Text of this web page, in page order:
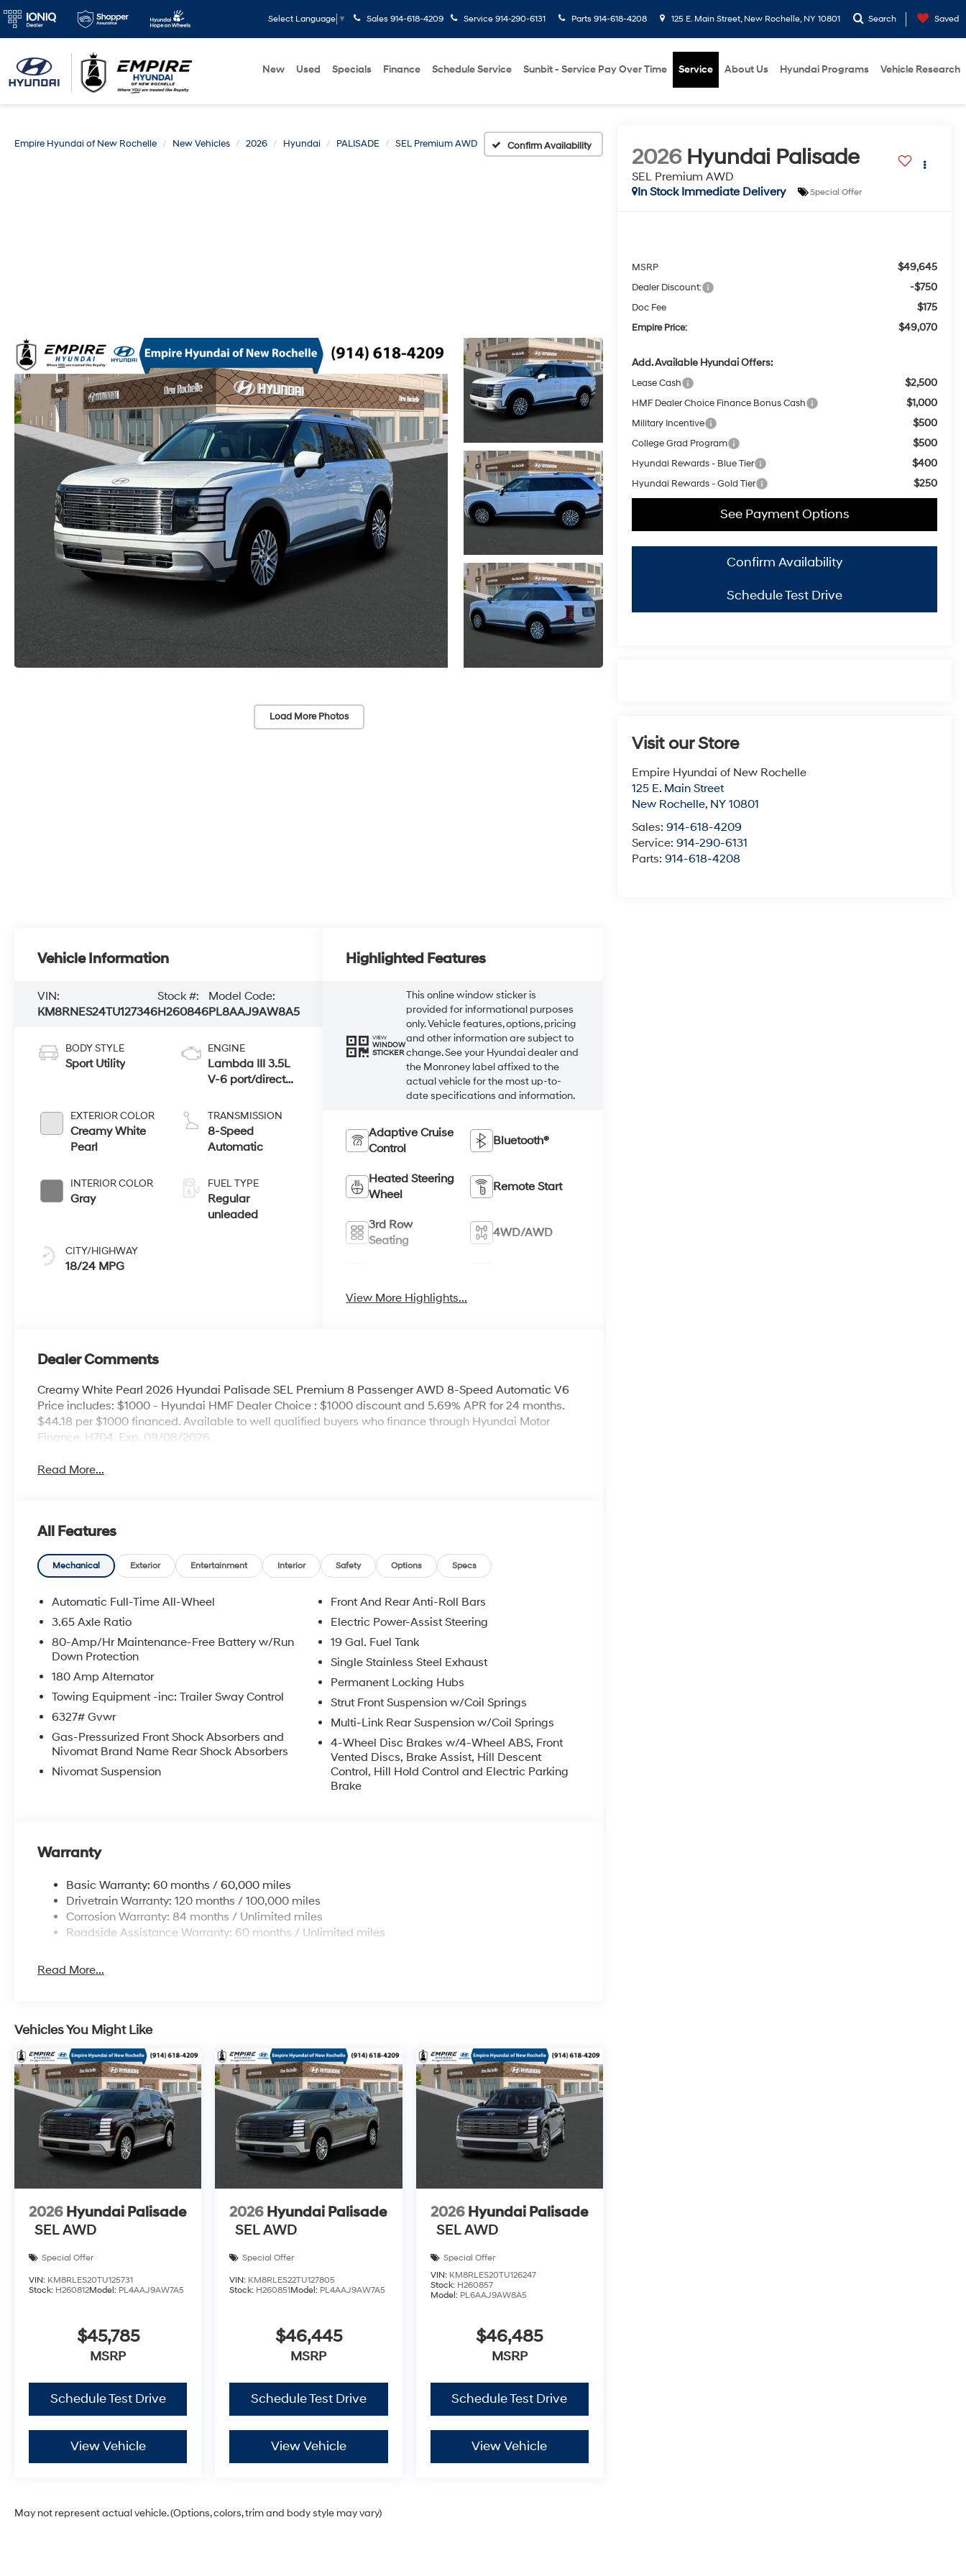
Select Language ▼ Sales 914-618-4209 Service 914-290-6131 Parts 914-618-4208 125 E. Main Street, New Rochelle, NY 10801 Search Saved
New Used Specials Finance Schedule Service Sunbit - Service Pay Over Time Service About Us Hyundai Programs Vehicle Research
Empire Hyundai of New Rochelle New Vehicles 2026 Hyundai PALISADE SEL Premium AWD Confirm Availability
Load More Photos
2026 Hyundai Palisade
SEL Premium AWD
In Stock Immediate Delivery
Special Offer
MSRP $49,645
Dealer Discount: -$750
Doc Fee $175
Empire Price: $49,070
Add. Available Hyundai Offers:
Lease Cash $2,500
HMF Dealer Choice Finance Bonus Cash $1,000
Military Incentive $500
College Grad Program $500
Hyundai Rewards - Blue Tier $400
Hyundai Rewards - Gold Tier $250
Confirm Availability
See Payment Options
Schedule Test Drive
Visit our Store
Empire Hyundai of New Rochelle
125 E. Main Street
New Rochelle, NY 10801
Sales:914-618-4209
Service:914-290-6131
Parts:914-618-4208
Vehicle Information
VIN:
KM8RNES24TU127346
Stock #:
H260846
Model Code:
PL8AAJ9AW8A5
BODY STYLE
Sport Utility
EXTERIOR COLOR
Creamy White
Pearl
INTERIOR COLOR
Gray
CITY/HIGHWAY
18/24 MPG
ENGINE
Lambda III 3.5L
V-6 port/direct
variable valve
control, regular
unleaded, engine
TRANSMISSION
8-Speed
Automatic
FUEL TYPE
Regular
unleaded
Highlighted Features
VIEW
WINDOW
STICKER
This online window sticker is
provided for informational purposes
only. Vehicle features, options, pricing
and other information are subject to
change. See your Hyundai dealer and
the Monroney label affixed to the
actual vehicle for the most up-to-
date specifications and information.
Adaptive Cruise
Control
Bluetooth®
Heated Steering
Wheel
Remote Start
3rd Row
Seating
4WD/AWD
View More Highlights...
Dealer Comments
Creamy White Pearl 2026 Hyundai Palisade SEL Premium 8 Passenger AWD 8-Speed Automatic V6
Price includes: $1000 - Hyundai HMF Dealer Choice : $1000 discount and 5.69% APR for 24 months.
$44.18 per $1000 financed. Available to well qualified buyers who finance through Hyundai Motor
Finance. H704. Exp. 09/08/2026
Read More...
All Features
Mechanical Exterior Entertainment Interior Safety Options Specs
Automatic Full-Time All-Wheel
3.65 Axle Ratio
80-Amp/Hr Maintenance-Free Battery w/Run
Down Protection
180 Amp Alternator
Towing Equipment -inc: Trailer Sway Control
6327# Gvwr
Gas-Pressurized Front Shock Absorbers and
Nivomat Brand Name Rear Shock Absorbers
Nivomat Suspension
Front And Rear Anti-Roll Bars
Electric Power-Assist Steering
19 Gal. Fuel Tank
Single Stainless Steel Exhaust
Permanent Locking Hubs
Strut Front Suspension w/Coil Springs
Multi-Link Rear Suspension w/Coil Springs
4-Wheel Disc Brakes w/4-Wheel ABS, Front
Vented Discs, Brake Assist, Hill Descent
Control, Hill Hold Control and Electric Parking
Brake
Warranty
Basic Warranty: 60 months / 60,000 miles
Drivetrain Warranty: 120 months / 100,000 miles
Corrosion Warranty: 84 months / Unlimited miles
Roadside Assistance Warranty: 60 months / Unlimited miles
Read More...
Vehicles You Might Like
2026 Hyundai Palisade
SEL AWD
Special Offer
VIN: KM8RLES20TU125731
Stock: H260812Model: PL4AAJ9AW7A5
$45,785
MSRP
Schedule Test Drive
View Vehicle
2026 Hyundai Palisade
SEL AWD
Special Offer
VIN: KM8RLES22TU127805
Stock: H260851Model: PL4AAJ9AW7A5
$46,445
MSRP
Schedule Test Drive
View Vehicle
2026 Hyundai Palisade
SEL AWD
Special Offer
VIN: KM8RLES20TU126247
Stock: H260857
Model: PL6AAJ9AW8A5
$46,485
MSRP
Schedule Test Drive
View Vehicle
May not represent actual vehicle. (Options, colors, trim and body style may vary)